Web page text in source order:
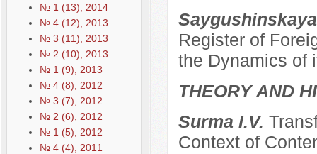
№ 1 (13), 2014
№ 4 (12), 2013
№ 3 (11), 2013
№ 2 (10), 2013
№ 1 (9), 2013
№ 4 (8), 2012
№ 3 (7), 2012
№ 2 (6), 2012
№ 1 (5), 2012
№ 4 (4), 2011
Register of
the Dynamics of
THEORY AND
Surma I.V.
Context of